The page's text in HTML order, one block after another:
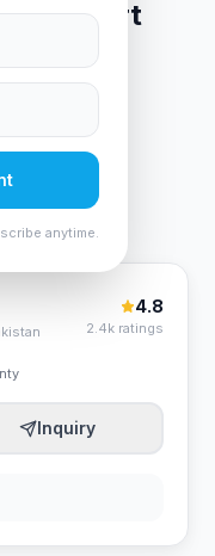
Pro Smart
- Black
4.8
2.4k ratings
Inquiry
anytime.